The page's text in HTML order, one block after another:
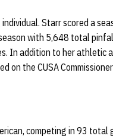
Starr scored a
with 5,648 total
In addition to her athletic
on the CUSA
competing in 93